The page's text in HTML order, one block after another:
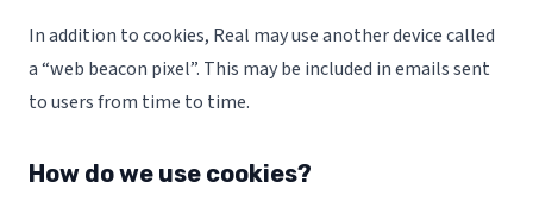
In addition to cookies, Real may use another device called
a “web beacon pixel”. This may be included in emails sent
to users from time to time.
How do we use cookies?